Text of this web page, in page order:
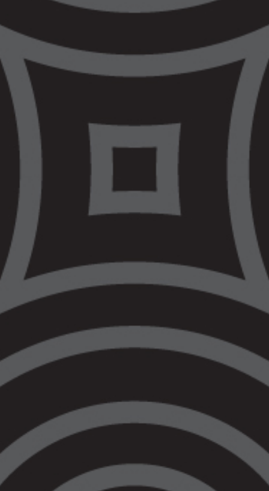
over the past two years, it has been
cost savings to government. Our clients’
stories highlight the value that Aboriginal
community members place on having their
cultural needs understood and met. This
Budget is simply a repeat of the 50-year
funding inequity that VALS has experienced
with Aboriginal-led Legal Services receiving
a dismal two-year commitment as
VALS has been very clear that to achieve
community safety, we need sustainable
investment in the social services system,
alongside access to legal assistance. This
is an immediate need, not a future ask.
Today the government announced an
additional $1.6b into implementing new bail
laws. As a comparison, VALS received
even though Aboriginal and Torres Strait
Islander peoples represent 14.5% of the
prison population in this state. This
half years than invest in the community
supports to stem the flow of numbers into
the criminal legal system.
This government has made it very clear
that they do not care for the future of our